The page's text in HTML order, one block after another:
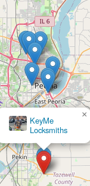
3320
Service):(309)
small business
KeyMe
convenience and
the efficiency of
accurate, and
everyday needs.
a valuable security
locksmith
KeyMe
Locksmiths
×